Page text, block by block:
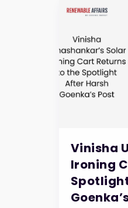
Vinisha
Ironing